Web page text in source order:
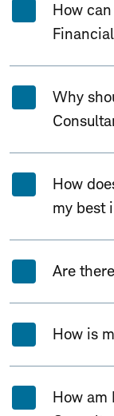
How
Why
How
my best
Are
How is
How am